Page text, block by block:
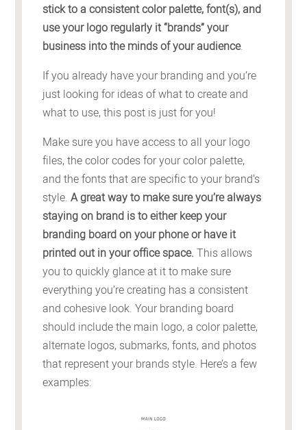
stick to a consistent color palette, font(s), and
use your logo regularly it “brands” your
business into the minds of your audience.
If you already have your branding and you’re
just looking for ideas of what to create and
what to use, this post is just for you!
Make sure you have access to all your logo
files, the color codes for your color palette,
and the fonts that are specific to your brand’s
style.A great way to make sure you’re always
staying on brand is to either keep your
branding board on your phone or have it
printed out in your office space.This allows
you to quickly glance at it to make sure
everything you’re creating has a consistent
and cohesive look. Your branding board
should include the main logo, a color palette,
alternate logos, submarks, fonts, and photos
that represent your brands style. Here’s a few
examples: